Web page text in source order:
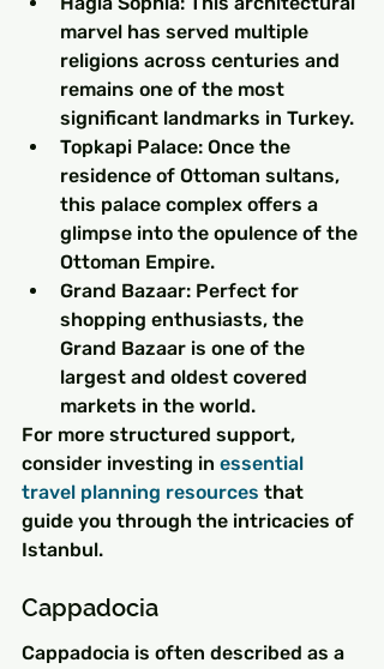
marvel has served multiple
religions across centuries and
remains one of the most
significant landmarks in Turkey.
Topkapi Palace: Once the
residence of Ottoman sultans,
this palace complex offers a
glimpse into the opulence of the
Ottoman Empire.
Grand Bazaar: Perfect for
shopping enthusiasts, the
Grand Bazaar is one of the
largest and oldest covered
markets in the world.
For more structured support,
consider investing in essential
travel planning resources that
guide you through the intricacies of
Istanbul.
Cappadocia
Cappadocia is often described as a